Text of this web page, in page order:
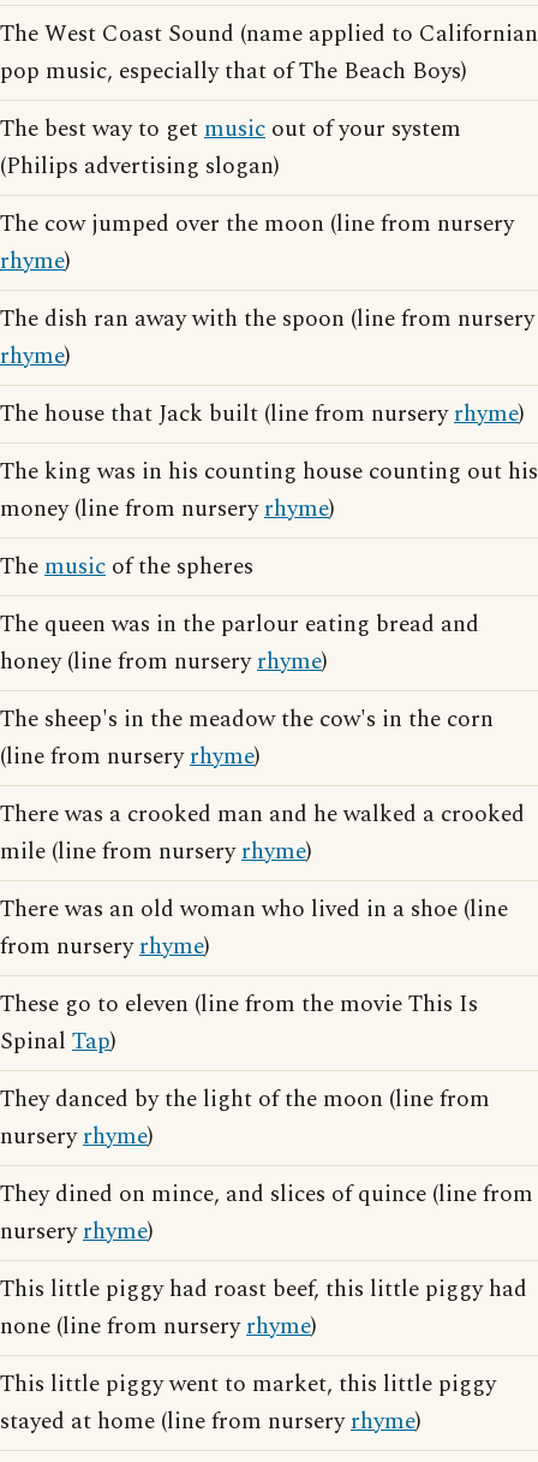
The West Coast Sound (name applied to Californian
pop music, especially that of The Beach Boys)
The best way to getmusic out of your system
(Philips advertising slogan)
The cow jumped over the moon (line from nursery
rhyme)
The dish ran away with the spoon (line from nursery
rhyme)
The house that Jack built (line from nurseryrhyme)
The king was in his counting house counting out his
money (line from nurseryrhyme)
Themusic of the spheres
The queen was in the parlour eating bread and
honey (line from nurseryrhyme)
The sheep's in the meadow the cow's in the corn
(line from nurseryrhyme)
There was a crooked man and he walked a crooked
mile (line from nurseryrhyme)
There was an old woman who lived in a shoe (line
from nurseryrhyme)
These go to eleven (line from the movie This Is
Spinal Tap)
They danced by the light of the moon (line from
nurseryrhyme)
They dined on mince, and slices of quince (line from
nurseryrhyme)
This little piggy had roast beef, this little piggy had
none (line from nurseryrhyme)
This little piggy went to market, this little piggy
stayed at home (line from nurseryrhyme)